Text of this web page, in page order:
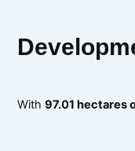
With97.01 hectares